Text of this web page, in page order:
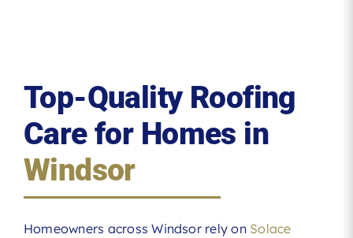
Top-Quality Roofing
Care for Homes in
Windsor
Homeowners across Windsor rely on Solace